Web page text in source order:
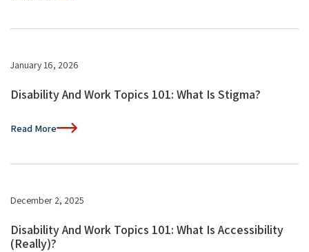
January 16, 2026
Disability And Work Topics 101: What Is Stigma?
Read More
December 2, 2025
Disability And Work Topics 101: What Is Accessibility
(Really)?